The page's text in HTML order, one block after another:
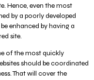
Hence, even the most
by a poorly developed
enhanced by having a
site.
of the most quickly
should be coordinated
That will cover the